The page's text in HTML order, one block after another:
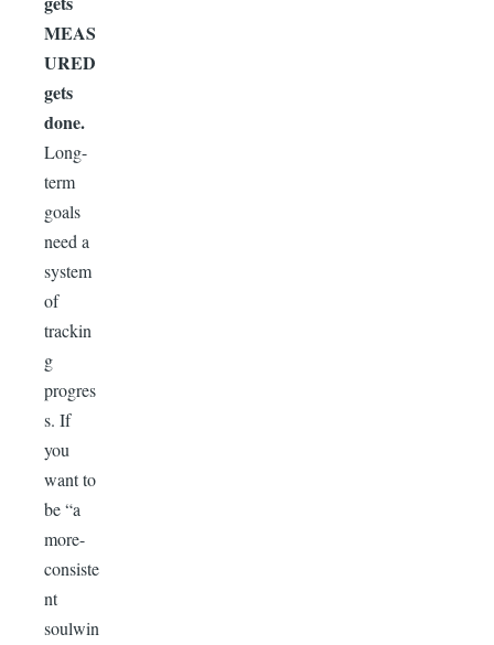
MEAS
URED
gets
done.
Long-
term
goals
need a
system
of
trackin
g
progres
s. If
you
want to
be “a
more-
consiste
nt
soulwin